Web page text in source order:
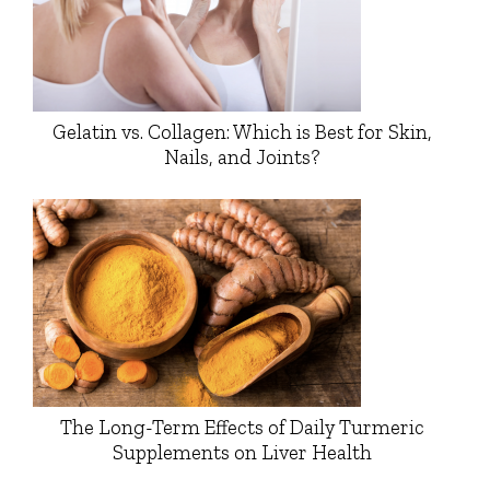
Gelatin vs. Collagen: Which is Best for Skin,
Nails, and Joints?
The Long-Term Effects of Daily Turmeric
Supplements on Liver Health